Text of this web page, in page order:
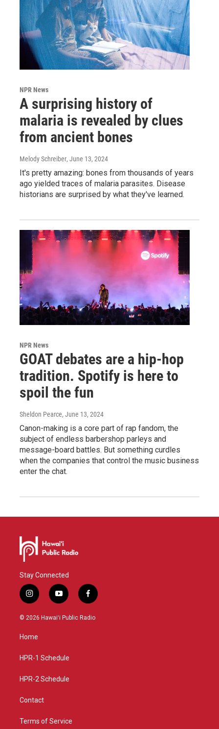
NPR News
A surprising history of
malaria is revealed by clues
from ancient bones
Melody Schreiber, June 13, 2024
It's pretty amazing: bones from thousands of years
ago yielded traces of malaria parasites. Disease
historians are surprised by what they've learned.
NPR News
GOAT debates are a hip-hop
tradition. Spotify is here to
spoil the fun
Sheldon Pearce, June 13, 2024
Canon-making is a core part of rap fandom, the
subject of endless barbershop parleys and
message-board battles. But something curdles
when the companies that control the music business
enter the chat.
Stay Connected
i
n
s
g
a
y
o
u
f
a
c
© 2026 Hawaiʻi Public Radio
Home
HPR-1 Schedule
HPR-2 Schedule
Contact
Terms of Service